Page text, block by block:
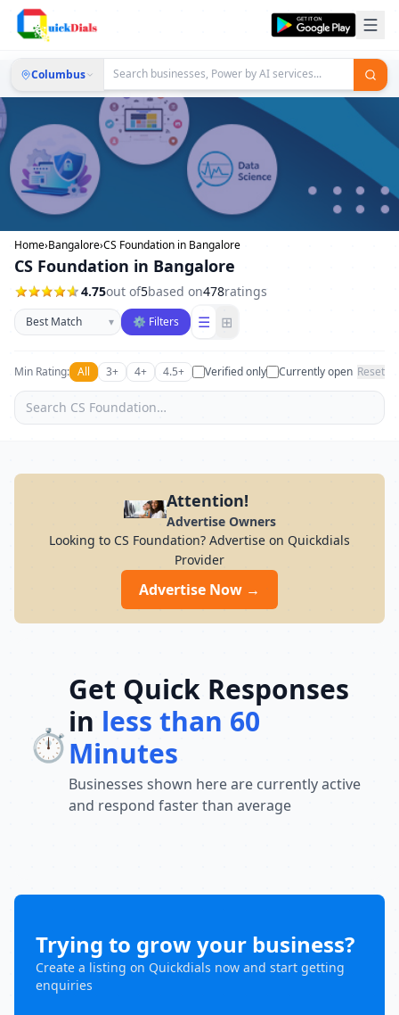
Columbus
Home›Bangalore›CS Foundation in Bangalore
CS Foundation in Bangalore
4.75out of5based on478ratings
Sort businesses
▾ ⚙ Filters ☰ ⊞
Min Rating: All 3+ 4+ 4.5+ Verified only Currently open Reset
Attention!
Advertise Owners
Looking to CS Foundation? Advertise on Quickdials
Provider
Advertise Now →
⏱️
Get Quick Responses
in less than 60
Minutes
Businesses shown here are currently active
and respond faster than average
Trying to grow your business?
Create a listing on Quickdials now and start getting
enquiries